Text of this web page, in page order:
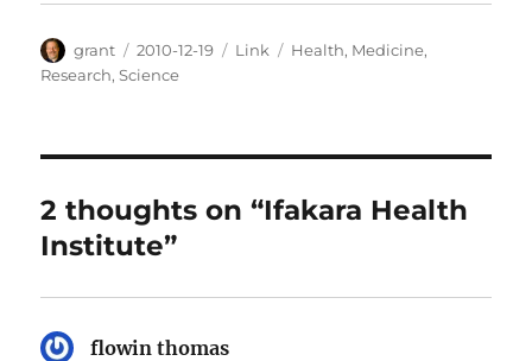
Author
grant
Posted
on
2010-12-19 Categories
Link Tags
Health, Medicine,
Research,Science
2 thoughts on “Ifakara Health
Institute”
flowin thomas